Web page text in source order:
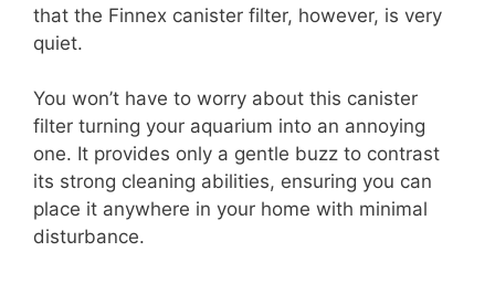
that the Finnex canister filter, however, is very
quiet.
You won’t have to worry about this canister
filter turning your aquarium into an annoying
one. It provides only a gentle buzz to contrast
its strong cleaning abilities, ensuring you can
place it anywhere in your home with minimal
disturbance.